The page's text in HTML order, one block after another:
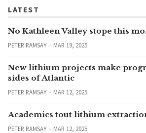
LATEST
No Kathleen Valley stope this
PETER RAMSAY MAR 19, 2025
New lithium projects make
sides of Atlantic
PETER RAMSAY MAR 12, 2025
Academics tout lithium
PETER RAMSAY MAR 12, 2025